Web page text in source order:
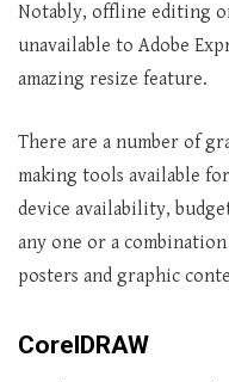
Notably, offline editing
unavailable to Adobe
amazing resize feature.
There are a number of
making tools available
device availability,
any one or a
posters and graphic
CorelDRAW